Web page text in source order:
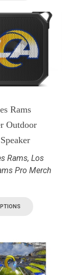
Rams
Outdoor
Rams,Los
Pro Merch